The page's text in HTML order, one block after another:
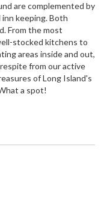
are complemented by
keeping. Both
From the most
stocked kitchens to
areas inside and out,
from our active
of Long Island's
a spot!